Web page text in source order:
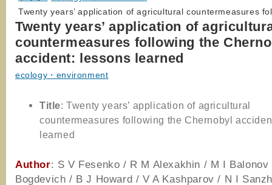
Twenty years’ application of agricultural countermeasures
Twenty years’ application of
countermeasures following the
accident: lessons learned
ecology・environment
Title: Twenty years’ application of agricultural
countermeasures following the Chernobyl
learned
Author: S V Fesenko / R M Alexakhin / M I
Bogdevich / B J Howard / V A Kashparov / N I